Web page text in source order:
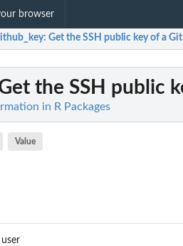
browser
: Get the SSH public key of a
the SSH public
in R Packages
Value